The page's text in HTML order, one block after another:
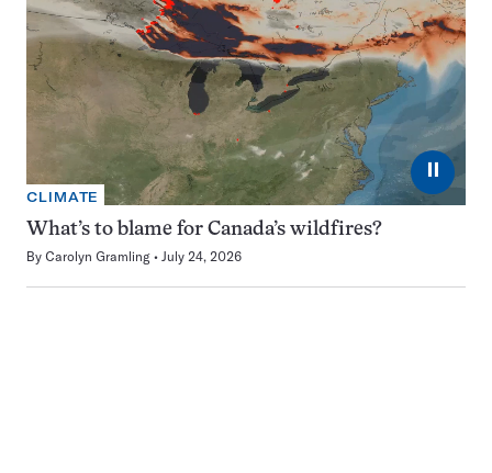
⏸
CLIMATE
What’s to blame for Canada’s wildfires?
By Carolyn Gramling July 24, 2026